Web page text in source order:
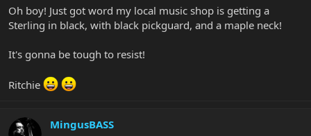
r
e
Oh boy! Just got word my local music shop is getting a
Sterling in black, with black pickguard, and a maple neck!
It's gonna be tough to resist!
Ritchie
MingusBASS